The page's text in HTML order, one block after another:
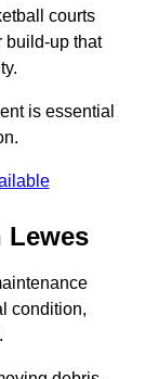
courts
build-up that
is essential
Lewes
condition,